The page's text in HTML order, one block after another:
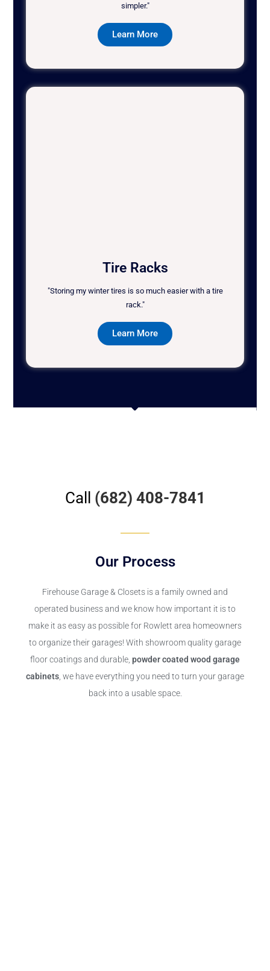
simpler."
Learn More
Tire Racks
"Storing my winter tires is so much easier with a tire
rack."
Learn More
Call (682) 408-7841
Our Process
Firehouse Garage & Closets is a family owned and
operated business and we know how important it is to
make it as easy as possible for Rowlett area homeowners
to organize their garages! With showroom quality garage
floor coatings and durable, powder coated wood garage
cabinets, we have everything you need to turn your garage
back into a usable space.